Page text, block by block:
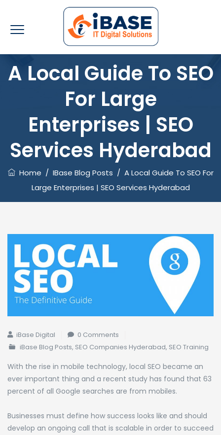
A Local Guide To SEO
For Large
Enterprises | SEO
Services Hyderabad
Home / IBase Blog Posts / A Local Guide To SEO For
Large Enterprises | SEO Services Hyderabad
iBase Digital
0 Comments
iBase Blog Posts, SEO Companies Hyderabad, SEO Training
With the rise in mobile technology, local SEO became an
ever important thing and a recent study has found that 63
percent of all Google searches are from mobiles.
Businesses must define how success looks like and should
develop an ongoing call that is scalable in order to succeed